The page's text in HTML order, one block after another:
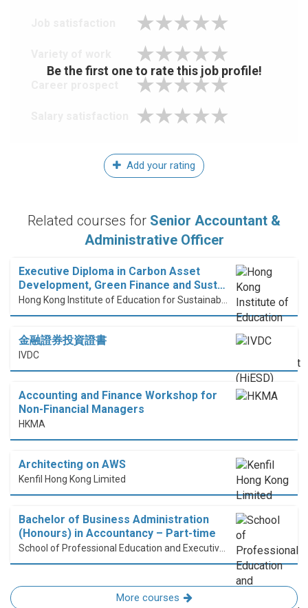
Be the first one to rate this job profile!
Add your rating
Related courses for Senior Accountant &
Administrative Officer
Executive Diploma in Carbon Asset
Development, Green Finance and Sust…
金融證券投資證書
IVDC
Accounting and Finance Workshop for
Non-Financial Managers
HKMA
Architecting on AWS
Kenfil Hong Kong Limited
Bachelor of Business Administration
(Honours) in Accountancy – Part-time
More courses